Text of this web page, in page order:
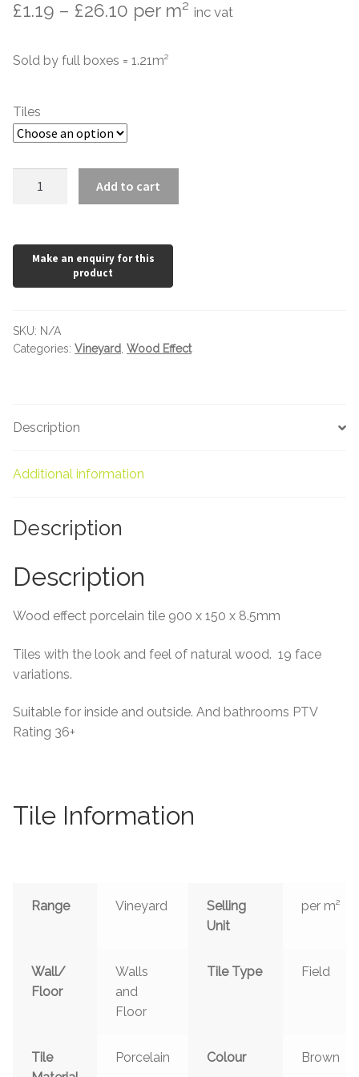
Marble Tiles
Limestone Tiles
Tumbled Stone
Slate Tiles
Travertine
£1.19 – £26.10 Price
£1.19
per m² inc vat
Sold by full boxes = 1.21m²
Tiles
Add to cart
SKU: N/A
Categories: Vineyard Wood Effect
Description
Additional information
Description
Description
Wood effect porcelain tile 900 x 150 x 8.5mm
Tiles with the look and feel of natural wood. 19 face
variations.
Suitable for inside and outside. And bathrooms PTV
Rating 36+
Tile Information
Range Vineyard
Selling
Unit
per m²
Wall/
Floor
Walls
and
Floor
Tile Type Field
Tile
Porcelain Colour Brown